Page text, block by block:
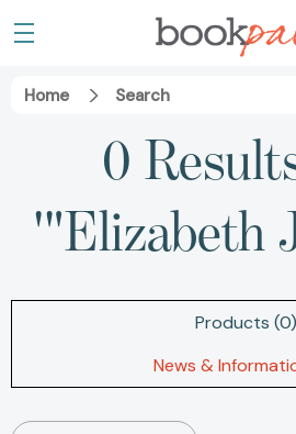
Home Search
0
'"Elizabeth
Products (0)
News &